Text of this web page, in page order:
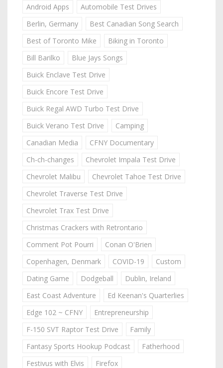
Android Apps
Automobile Test Drives
Berlin, Germany
Best Canadian Song Search
Best of Toronto Mike
Biking in Toronto
Bill Barilko
Blue Jays Songs
Buick Enclave Test Drive
Buick Encore Test Drive
Buick Regal AWD Turbo Test Drive
Buick Verano Test Drive
Camping
Canadian Media
CFNY Documentary
Ch-ch-changes
Chevrolet Impala Test Drive
Chevrolet Malibu
Chevrolet Tahoe Test Drive
Chevrolet Traverse Test Drive
Chevrolet Trax Test Drive
Christmas Crackers with Retrontario
Comment Pot Pourri
Conan O'Brien
Copenhagen, Denmark
COVID-19
Custom
Dating Game
Dodgeball
Dublin, Ireland
East Coast Adventure
Ed Keenan's Quarterlies
Edge 102 ~ CFNY
Entrepreneurship
F-150 SVT Raptor Test Drive
Family
Fantasy Sports Hookup Podcast
Fatherhood
Festivus with Elvis
Firefox